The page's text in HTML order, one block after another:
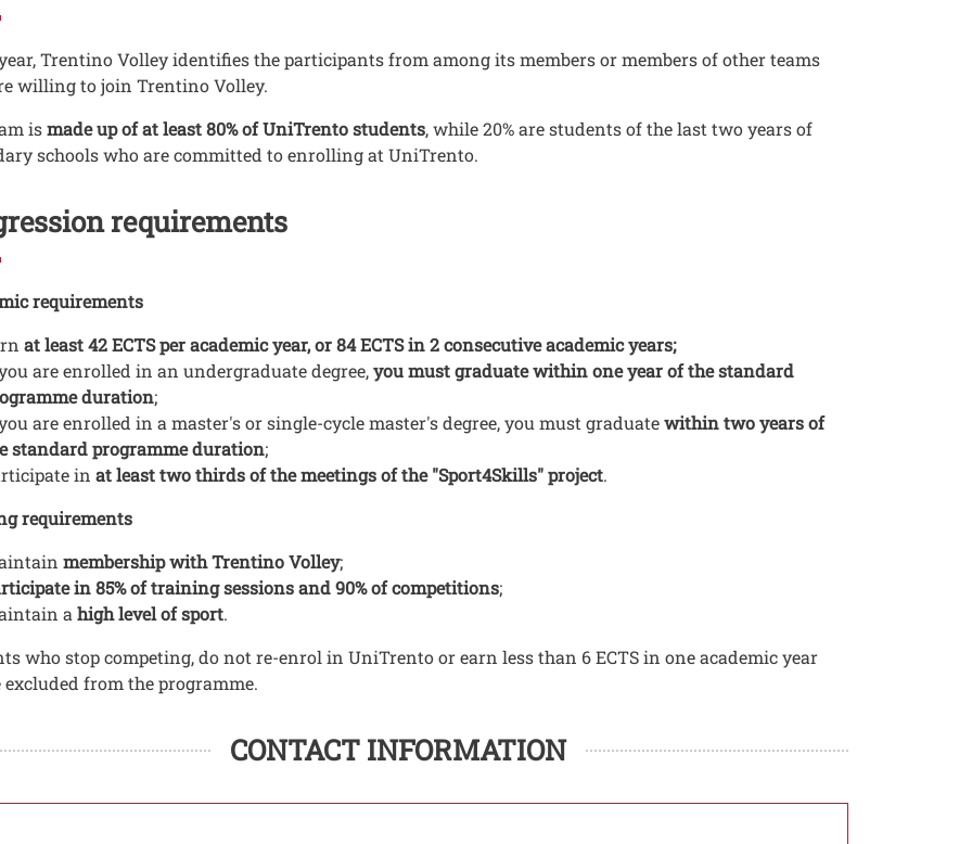
Trentino Volley identifies the participants from among its members or members of other teams
willing to join Trentino Volley.
ismade up of at least 80% of UniTrento students, while 20% are students of the last two years of
schools who are committed to enrolling at UniTrento.
requirements
requirements
at least 42 ECTS per academic year, or 84 ECTS in 2 consecutive academic years;
are enrolled in an undergraduate degree,you must graduate within one year of the standard
duration;
are enrolled in a master's or single-cycle master's degree, you must graduatewithin two years of
standard programme duration;
in at least two thirds of the meetings of the "Sport4Skills" project.
requirements
membership with Trentino Volley;
in 85% of training sessions and 90% of competitions;
a high level of sport.
who stop competing, do not re-enrol in UniTrento or earn less than 6 ECTS in one academic year
from the programme.
CONTACT INFORMATION